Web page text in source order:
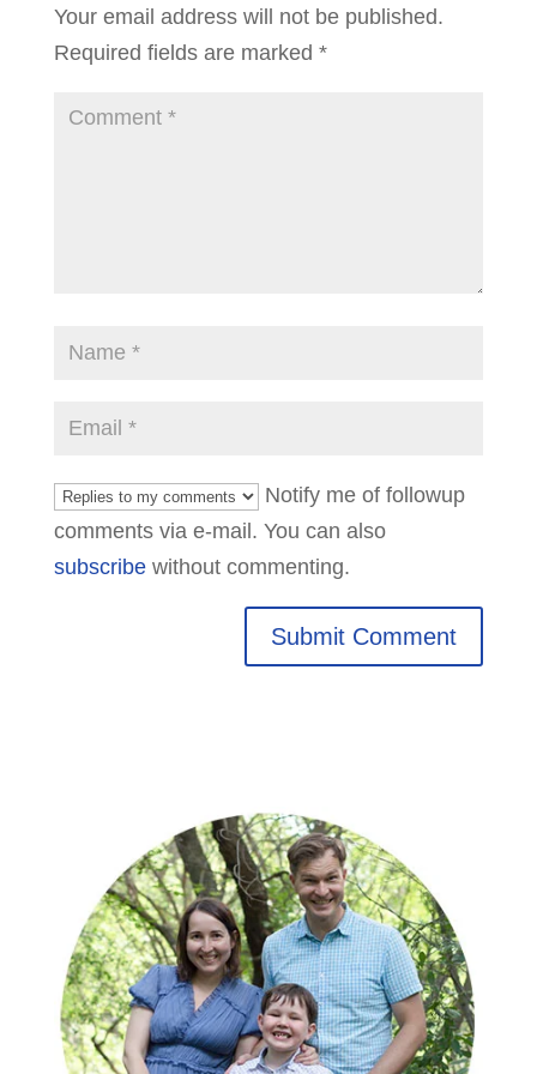
Your email address will not be published.
Required fields are marked *
Notify me of followup
comments via e-mail. You can also
subscribewithout commenting.